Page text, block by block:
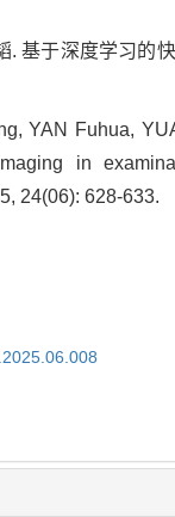
基于深度学习的
YAN Fuhua,
in
24(06): 628-633.